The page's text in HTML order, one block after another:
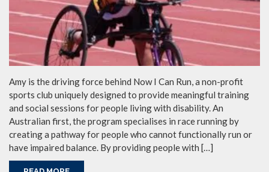
Amy is the driving force behind Now I Can Run, a non-profit
sports club uniquely designed to provide meaningful training
and social sessions for people living with disability. An
Australian first, the program specialises in race running by
creating a pathway for people who cannot functionally run or
have impaired balance. By providing people with […]